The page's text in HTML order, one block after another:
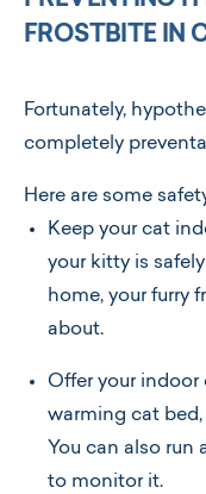
FROSTBITE IN
Fortunately,
completely
Here are some
Keep your cat
your kitty is
home, your furry
about.
Offer your indoor
warming cat
You can also run
to monitor it.